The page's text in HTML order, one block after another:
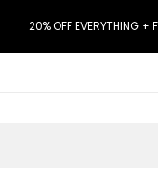
20% OFF EVERYTHING +